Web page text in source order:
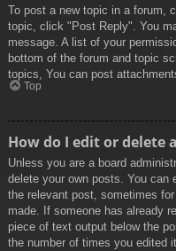
To post a new topic in a forum,
topic, click "Post Reply". You
message. A list of your
bottom of the forum and topic
topics, You can post
Top
How do I edit or delete
Unless you are a board
delete your own posts. You
the relevant post, sometimes
made. If someone has already
piece of text output below the
the number of times you edited